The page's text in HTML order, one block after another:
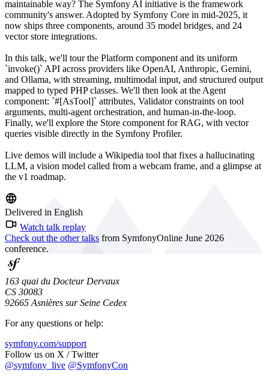
maintainable way? The Symfony AI initiative is the framework
community's answer. Adopted by Symfony Core in mid-2025, it
now ships three components, around 35 model bridges, and 24
vector store integrations.
In this talk, we'll tour the Platform component and its uniform
`invoke()` API across providers like OpenAI, Anthropic, Gemini,
and Ollama, with streaming, multimodal input, and structured output
mapped to typed PHP classes. We'll then look at the Agent
component: `#[AsTool]` attributes, Validator constraints on tool
arguments, multi-agent orchestration, and human-in-the-loop.
Finally, we'll explore the Store component for RAG, with vector
queries visible directly in the Symfony Profiler.
Live demos will include a Wikipedia tool that fixes a hallucinating
LLM, a vision model called from a webcam frame, and a glimpse at
the v1 roadmap.
Delivered in English
Watch talk replay
Check out the other talks from SymfonyOnline June 2026
conference.
163 quai du Docteur Dervaux
CS 30083
92665 Asnières sur Seine Cedex
For any questions or help:
symfony.com/support
Follow us on X / Twitter
@symfony_live @SymfonyCon